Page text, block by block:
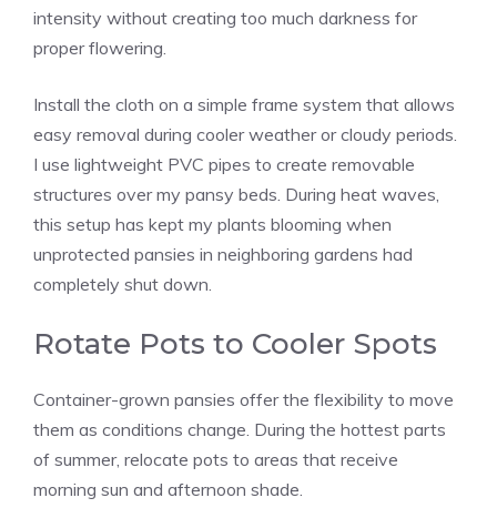
intensity without creating too much darkness for
proper flowering.
Install the cloth on a simple frame system that allows
easy removal during cooler weather or cloudy periods.
I use lightweight PVC pipes to create removable
structures over my pansy beds. During heat waves,
this setup has kept my plants blooming when
unprotected pansies in neighboring gardens had
completely shut down.
Rotate Pots to Cooler Spots
Container-grown pansies offer the flexibility to move
them as conditions change. During the hottest parts
of summer, relocate pots to areas that receive
morning sun and afternoon shade.